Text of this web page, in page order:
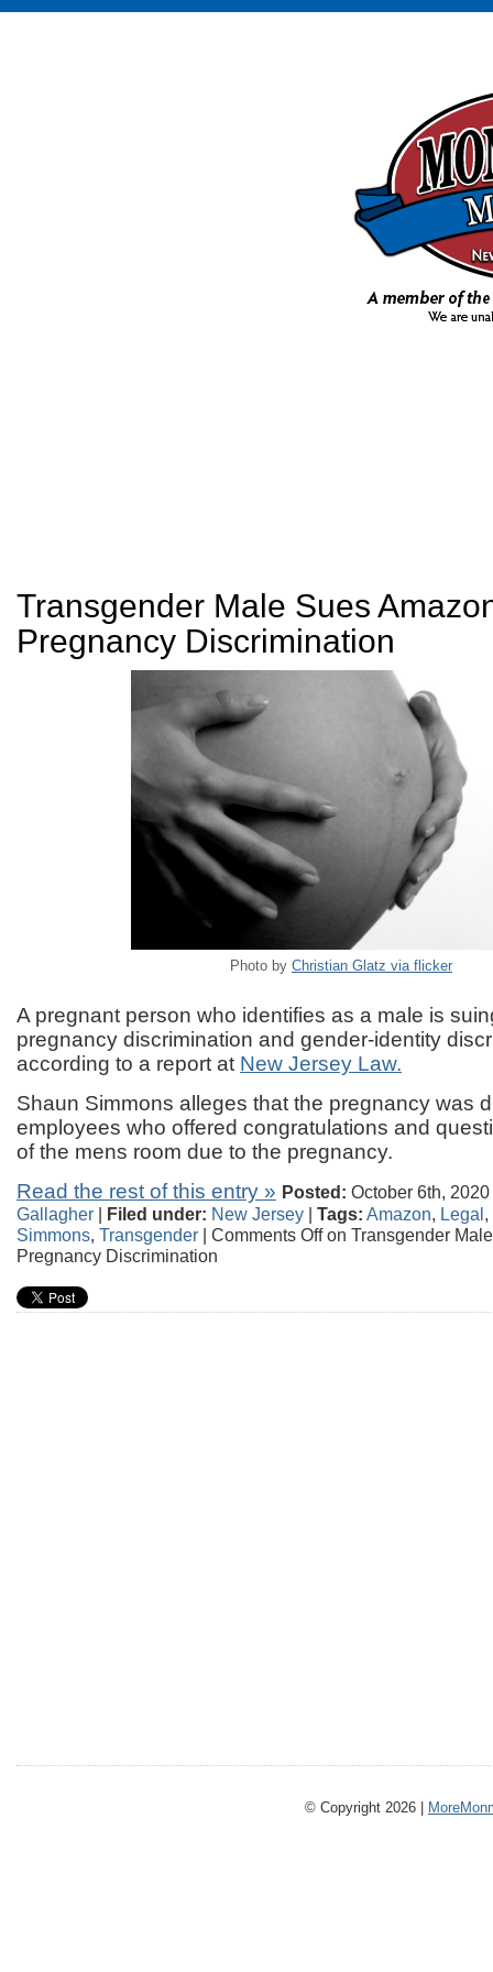
Transgender Male Sues
Pregnancy Discrimination
Photo by Christian Glatz via flicker
A pregnant person who identifies as a male is
pregnancy discrimination and gender-identity
according to a report at New Jersey Law.
Shaun Simmons alleges that the pregnancy was
employees who offered congratulations and
of the mens room due to the pregnancy.
Read the rest of this entry » Posted: October 6th,
Gallagher | Filed under: New Jersey | Tags: Amazon Legal
Simmons Transgender | Comments Offon Transgender
Pregnancy Discrimination
© Copyright 2026 |